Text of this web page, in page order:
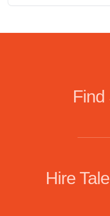
Find
Hire